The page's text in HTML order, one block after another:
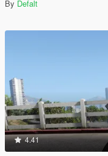
By Defalt
4.41